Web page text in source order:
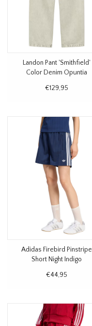
Landon Pant 'Smithfield'
Color Denim Opuntia
€129,95
Adidas Firebird Pinstripe
Short Night Indigo
€44,95